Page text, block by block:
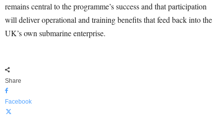
remains central to the programme’s success and that participation
will deliver operational and training benefits that feed back into the
UK’s own submarine enterprise.
Share
Facebook